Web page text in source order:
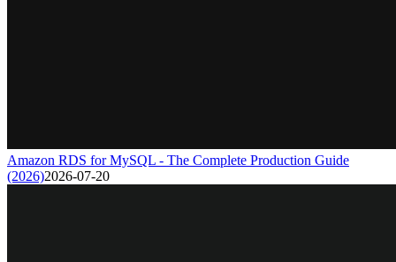
Amazon RDS for MySQL - The Complete Production Guide
(2026)2026-07-20